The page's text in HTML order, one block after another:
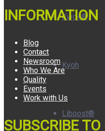
Kwd+®
Kyoh
Liboost®
INFORMATION
Blog
Contact
Newsroom
Who We Are
Quality
Events
Work with Us
SUBSCRIBE TO